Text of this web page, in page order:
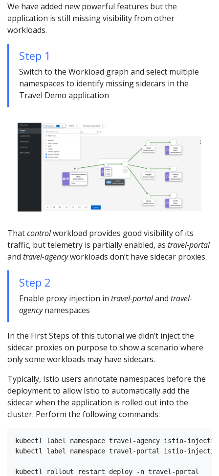
We have added new powerful features but the
application is still missing visibility from other
workloads.
Step 1
Switch to the Workload graph and select multiple
namespaces to identify missing sidecars in the
Travel Demo application
Thatcontrolworkload provides good visibility of its
traffic, but telemetry is partially enabled, as travel-portal
and travel-agencyworkloads don’t have sidecar proxies.
Step 2
Enable proxy injection in travel-portaland travel-
agencynamespaces
In the First Steps of this tutorial we didn’t inject the
sidecar proxies on purpose to show a scenario where
only some workloads may have sidecars.
Typically, Istio users annotate namespaces before the
deployment to allow Istio to automatically add the
sidecar when the application is rolled out into the
cluster. Perform the following commands:
kubectl label namespace travel-agency istio-
kubectl label namespace travel-portal istio-
kubectl rollout restart deploy -n travel-portal